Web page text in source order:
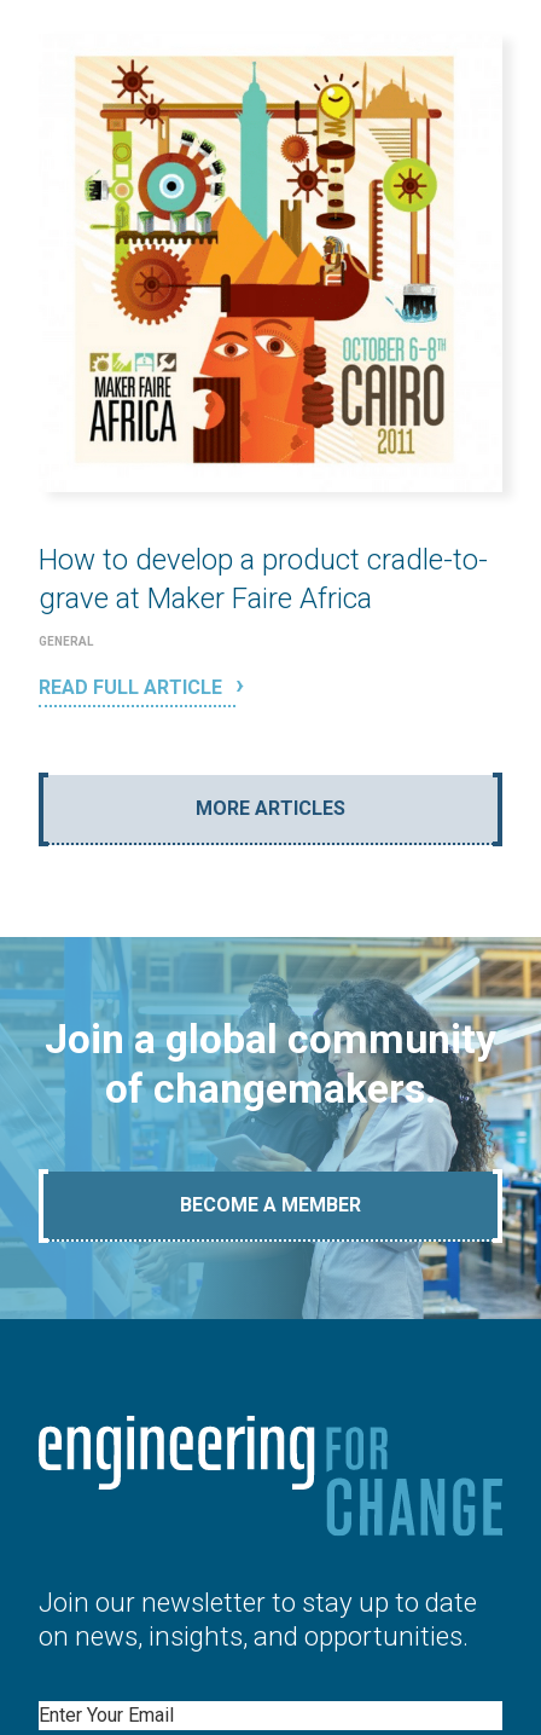
How to develop a product cradle-to-
grave at Maker Faire Africa
GENERAL
READ FULL ARTICLE
MORE ARTICLES
Join a global community
of changemakers.
BECOME A MEMBER
Join our newsletter to stay up to date
on news, insights, and opportunities.
Email